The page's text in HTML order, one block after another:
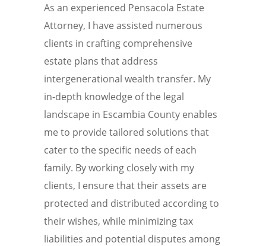
As an experienced Pensacola Estate
Attorney, I have assisted numerous
clients in crafting comprehensive
estate plans that address
intergenerational wealth transfer. My
in-depth knowledge of the legal
landscape in Escambia County enables
me to provide tailored solutions that
cater to the specific needs of each
family. By working closely with my
clients, I ensure that their assets are
protected and distributed according to
their wishes, while minimizing tax
liabilities and potential disputes among